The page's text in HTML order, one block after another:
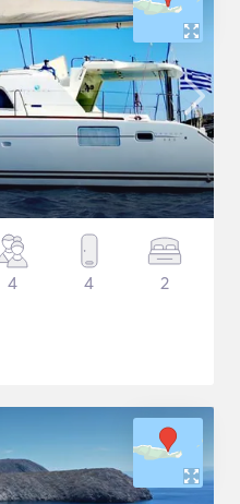
4 4 2